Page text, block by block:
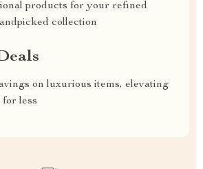
products for your refined
collection
on luxurious items, elevating
less